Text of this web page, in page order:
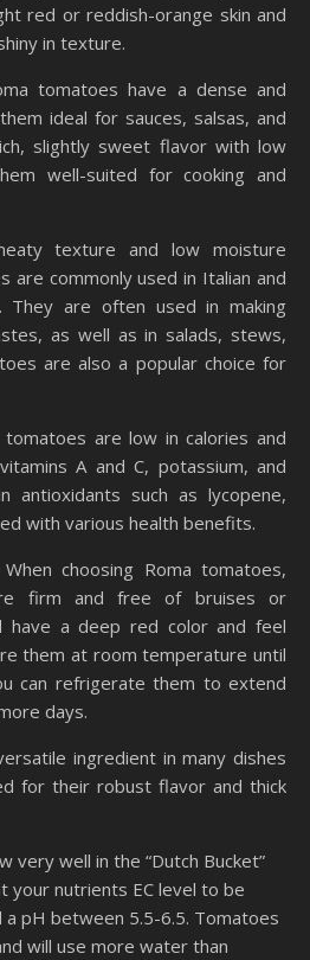
red or reddish-orange skin and
in texture.
tomatoes have a dense and
ideal for sauces, salsas, and
slightly sweet flavor with low
well-suited for cooking and
texture and low moisture
are commonly used in Italian and
They are often used in making
as well as in salads, stews,
are also a popular choice for
tomatoes are low in calories and
A and C, potassium, and
antioxidants such as lycopene,
with various health benefits.
choosing Roma tomatoes,
firm and free of bruises or
have a deep red color and feel
them at room temperature until
can refrigerate them to extend
days.
ingredient in many dishes
for their robust flavor and thick
very well in the “Dutch Bucket”
your nutrients EC level to be
pH between 5.5-6.5. Tomatoes
will use more water than